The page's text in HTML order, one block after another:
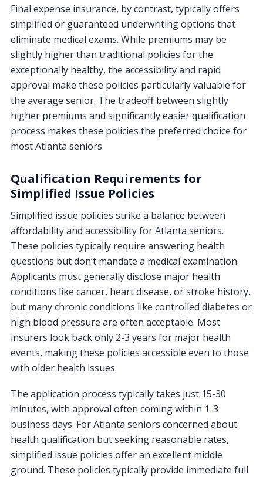
Final expense insurance, by contrast, typically offers
simplified or guaranteed underwriting options that
eliminate medical exams. While premiums may be
slightly higher than traditional policies for the
exceptionally healthy, the accessibility and rapid
approval make these policies particularly valuable for
the average senior. The tradeoff between slightly
higher premiums and significantly easier qualification
process makes these policies the preferred choice for
most Atlanta seniors.
Qualification Requirements for
Simplified Issue Policies
Simplified issue policies strike a balance between
affordability and accessibility for Atlanta seniors.
These policies typically require answering health
questions but don’t mandate a medical examination.
Applicants must generally disclose major health
conditions like cancer, heart disease, or stroke history,
but many chronic conditions like controlled diabetes or
high blood pressure are often acceptable. Most
insurers look back only 2-3 years for major health
events, making these policies accessible even to those
with older health issues.
The application process typically takes just 15-30
minutes, with approval often coming within 1-3
business days. For Atlanta seniors concerned about
health qualification but seeking reasonable rates,
simplified issue policies offer an excellent middle
ground. These policies typically provide immediate full